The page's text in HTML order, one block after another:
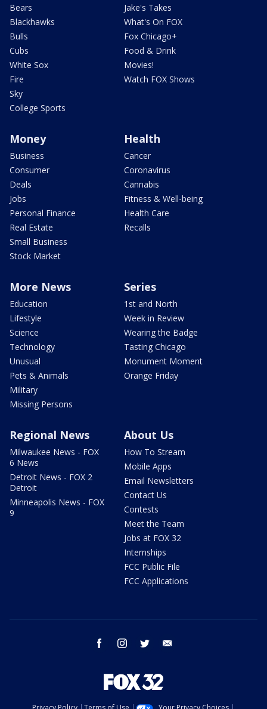
Bears
Blackhawks
Bulls
Cubs
White Sox
Fire
Sky
College Sports
Jake's Takes
What's On FOX
Fox Chicago+
Food & Drink
Movies!
Watch FOX Shows
Money
Business
Consumer
Deals
Jobs
Personal Finance
Real Estate
Small Business
Stock Market
Health
Cancer
Coronavirus
Cannabis
Fitness & Well-being
Health Care
Recalls
More News
Education
Lifestyle
Science
Technology
Unusual
Pets & Animals
Military
Missing Persons
Series
1st and North
Week in Review
Wearing the Badge
Tasting Chicago
Monument Moment
Orange Friday
Regional News
Milwaukee News - FOX
6 News
Detroit News - FOX 2
Detroit
Minneapolis News - FOX
9
About Us
How To Stream
Mobile Apps
Email Newsletters
Contact Us
Contests
Meet the Team
Jobs at FOX 32
Internships
FCC Public File
FCC Applications
facebook instagram twitter